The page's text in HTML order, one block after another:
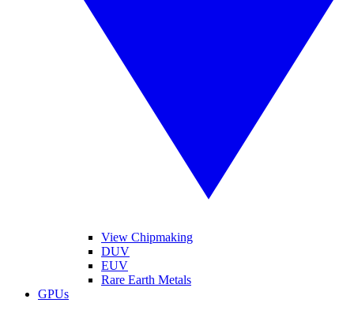
View Chipmaking
DUV
EUV
Rare Earth Metals
GPUs